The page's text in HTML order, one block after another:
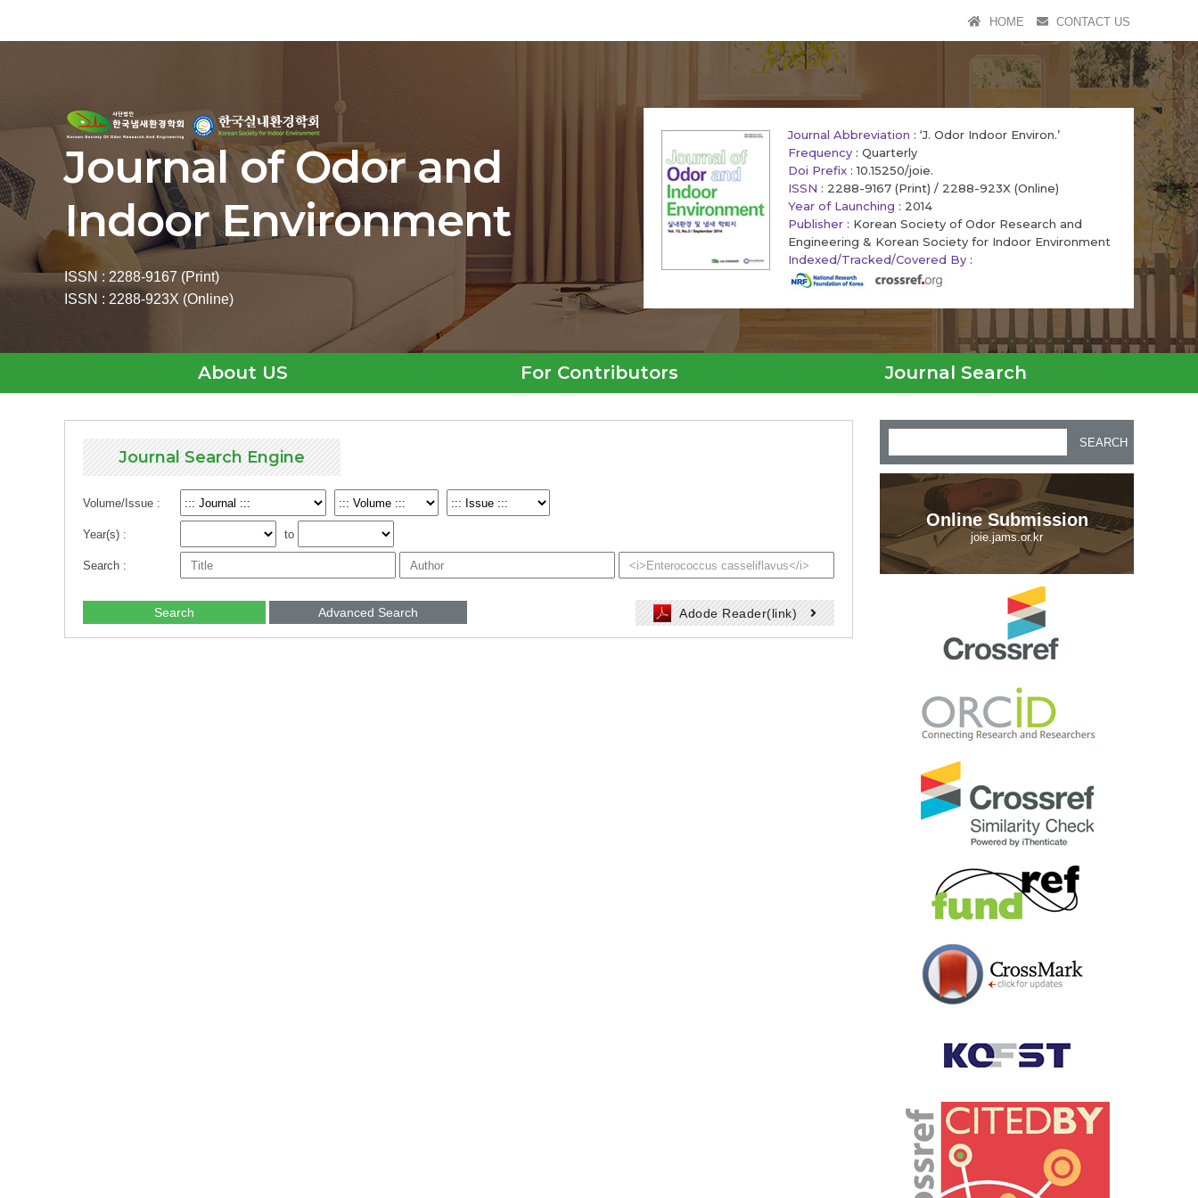
HOME CONTACT US
Journal of Odor and
Indoor Environment
ISSN : 2288-9167 (Print)
ISSN : 2288-923X (Online)
Journal Abbreviation : ‘J. Odor Indoor Environ.’
Frequency : Quarterly
Doi Prefix : 10.15250/joie.
ISSN : 2288-9167 (Print) / 2288-923X (Online)
Year of Launching : 2014
Publisher : Korean Society of Odor Research and
Engineering & Korean Society for Indoor Environment
Indexed/Tracked/Covered By :
About US For Contributors Journal Search
Journal Search Engine
Volume/Issue :
Year(s) : to
Search :
Search Advanced Search Adode Reader(link)
SEARCH
Online Submission
joie.jams.or.kr